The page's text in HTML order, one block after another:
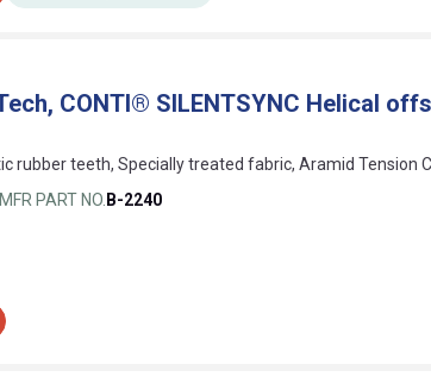
CONTI® SILENTSYNC Helical
rubber teeth, Specially treated fabric, Aramid Tension
MFR PART NO. B-2240